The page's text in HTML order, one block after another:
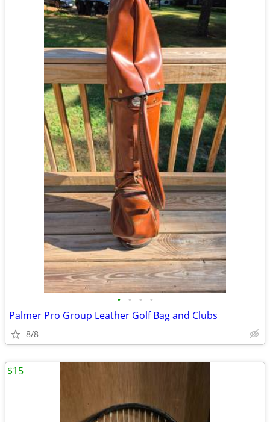
• • • •
Palmer Pro Group Leather Golf Bag and Clubs
8/8
$15